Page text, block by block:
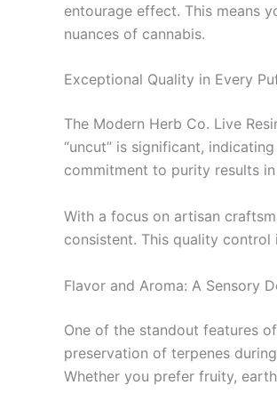
entourage effect. This means
nuances of cannabis.
Exceptional Quality in Every
The Modern Herb Co. Live
“uncut” is significant,
commitment to purity results
With a focus on artisan
consistent. This quality
Flavor and Aroma: A Sensory
One of the standout features
preservation of terpenes
Whether you prefer fruity,